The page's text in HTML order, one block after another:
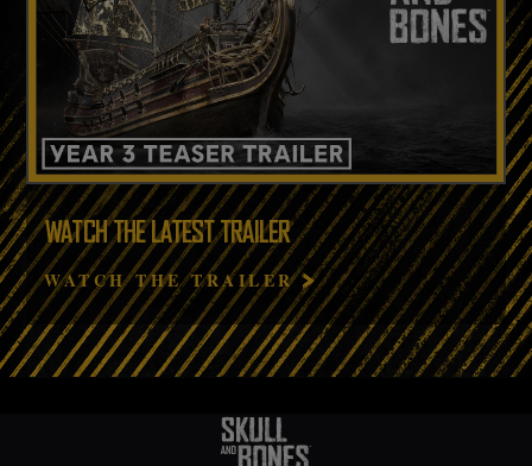
WATCH THE LATEST TRAILER
WATCH THE TRAILER